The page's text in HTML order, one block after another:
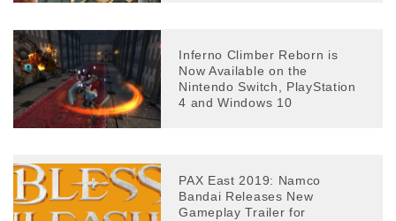
Inferno Climber Reborn is
Now Available on the
Nintendo Switch, PlayStation
4 and Windows 10
PAX East 2019: Namco
Bandai Releases New
Gameplay Trailer for